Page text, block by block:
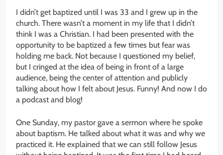
I didn’t get baptized until I was 33 and I grew up in the
church. There wasn’t a moment in my life that I didn’t
think I was a Christian. I had been presented with the
opportunity to be baptized a few times but fear was
holding me back. Not because I questioned my belief,
but I cringed at the idea of being in front of a large
audience, being the center of attention and publicly
talking about how I felt about Jesus. Funny! And now I do
a podcast and blog!
One Sunday, my pastor gave a sermon where he spoke
about baptism. He talked about what it was and why we
practiced it. He explained that we can still follow Jesus